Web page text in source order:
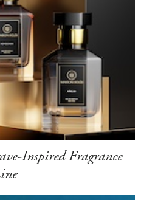
Inspired Fragrance